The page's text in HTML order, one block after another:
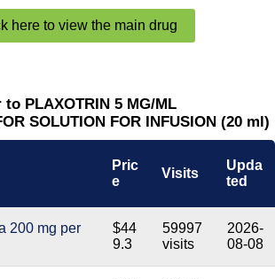
here to view the main drug
PLAXOTRIN 5 MG/ML
SOLUTION FOR INFUSION (20 ml)
Pric
e
Visits
Upda
ted
200 mg per
$44
9.3
59997
visits
2026-
08-08